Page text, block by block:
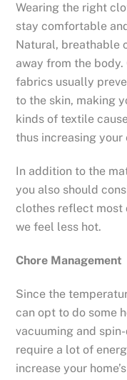
Wearing the right
stay comfortable
Natural, breathable
away from the
fabrics usually
to the skin, making
kinds of textile
thus increasing your
In addition to the
you also should
clothes reflect most
we feel less hot.
Chore Management
Since the
can opt to do some
vacuuming and
require a lot of
increase your